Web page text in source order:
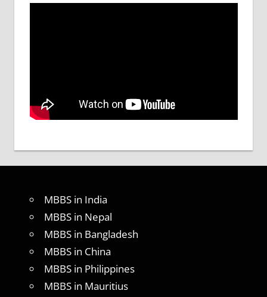
MBBS in India
MBBS in Nepal
MBBS in Bangladesh
MBBS in China
MBBS in Philippines
MBBS in Mauritius